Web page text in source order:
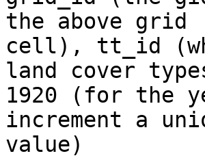
the above grid
cell), tt_id
land cover
1920 (for the
increment a
value)